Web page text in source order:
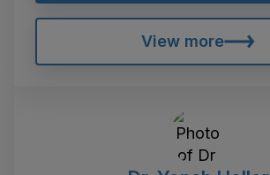
View more